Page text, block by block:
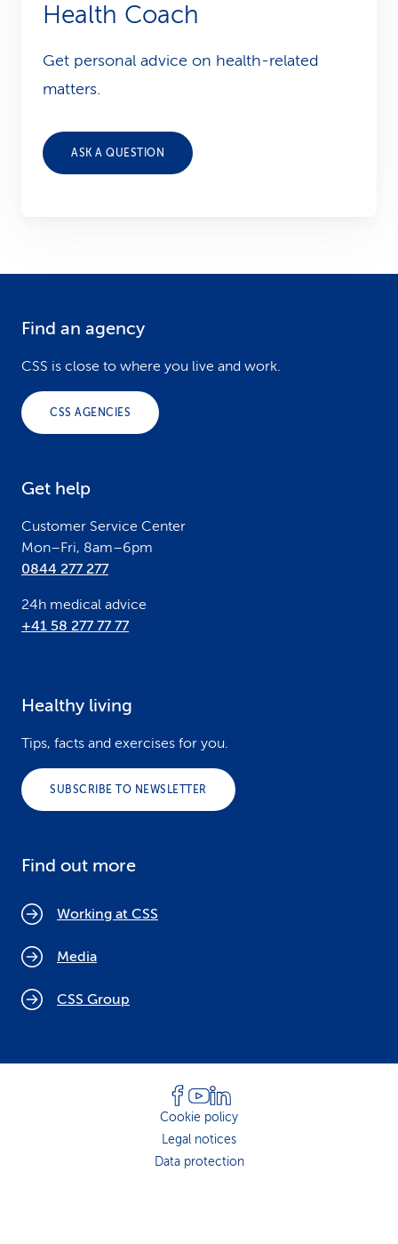
Health Coach
Get personal advice on health-related
matters.
ASK A QUESTION
Find an agency
CSS is close to where you live and work.
CSS AGENCIES
Get help
Customer Service Center
Mon–Fri, 8am–6pm
0844 277 277
24h medical advice
+41 58 277 77 77
Healthy living
Tips, facts and exercises for you.
SUBSCRIBE TO NEWSLETTER
Find out more
Working at CSS
Media
CSS Group
Cookie policy
Legal notices
Data protection